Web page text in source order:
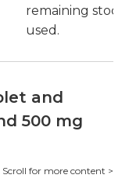
remaining stock
used.
and
500 mg